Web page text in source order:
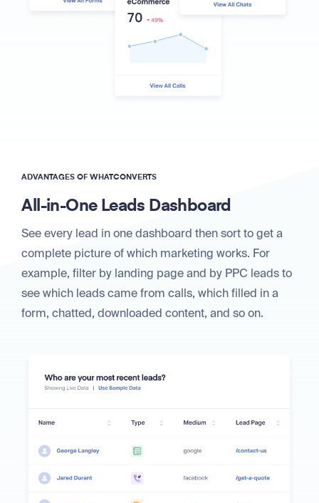
ADVANTAGES OF WHATCONVERTS
All-in-One Leads Dashboard
See every lead in one dashboard then sort to get a
complete picture of which marketing works. For
example, filter by landing page and by PPC leads to
see which leads came from calls, which filled in a
form, chatted, downloaded content, and so on.